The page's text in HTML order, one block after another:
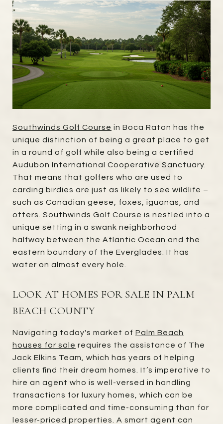
Southwinds Golf Course in Boca Raton has the
unique distinction of being a great place to get
in a round of golf while also being a certified
Audubon International Cooperative Sanctuary.
That means that golfers who are used to
carding birdies are just as likely to see wildlife –
such as Canadian geese, foxes, iguanas, and
otters. Southwinds Golf Course is nestled into a
unique setting in a swank neighborhood
halfway between the Atlantic Ocean and the
eastern boundary of the Everglades. It has
water on almost every hole.
LOOK AT HOMES FOR SALE IN PALM
BEACH COUNTY
Navigating today's market of Palm Beach
houses for sale requires the assistance of The
Jack Elkins Team, which has years of helping
clients find their dream homes. It’s imperative to
hire an agent who is well-versed in handling
transactions for luxury homes, which can be
more complicated and time-consuming than for
lesser-priced properties. A smart agent can